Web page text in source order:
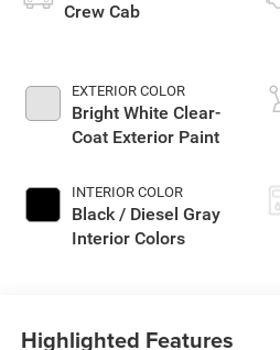
Crew Cab
EXTERIOR COLOR
Bright White Clear-
Coat Exterior Paint
INTERIOR COLOR
Black / Diesel Gray
Interior Colors
Highlighted Features